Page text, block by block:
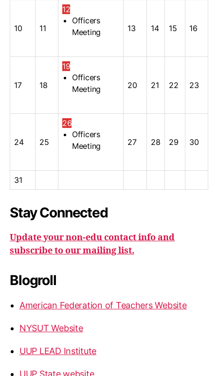
10 11
12
Officers
Meeting
13 14 15 16
17 18
19
Officers
Meeting
20 21 22 23
24 25
26
Officers
Meeting
27 28 29 30
31
Stay Connected
Update your non-edu contact info and
subscribe to our mailing list.
Blogroll
American Federation of Teachers Website
NYSUT Website
UUP LEAD Institute
UUP State website